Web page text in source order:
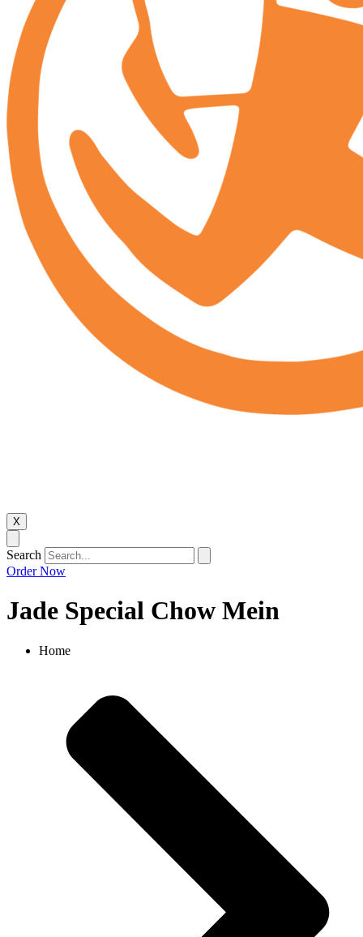
X
Search
Order Now
Jade Special Chow Mein
Home